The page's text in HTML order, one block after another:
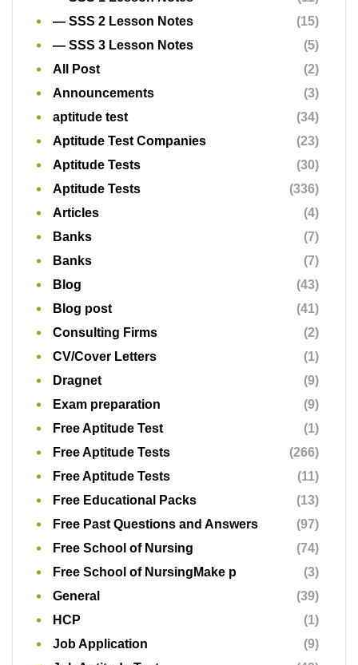
Articles
(4)
Banks
(7)
Banks
(7)
Blog
(43)
Blog post
(41)
Consulting Firms
(2)
CV/Cover Letters
(1)
Dragnet
(9)
Exam preparation
(9)
Free Aptitude Test
(1)
Free Aptitude Tests
(266)
Free Aptitude Tests
(11)
Free Educational Packs
(13)
Free Past Questions and Answers
(97)
Free School of Nursing
(74)
Free School of NursingMake p
(3)
General
(39)
HCP
(1)
Job Application
(9)
Job Aptitude Test
(43)
Job Test
(2)
Job Updates
(83)
JSS1
(11)
JSS2
(11)
JSS3
(12)
KPMG
(1)
Multinationals
(3)